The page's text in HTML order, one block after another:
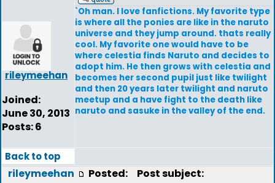
rileymeehan
Joined:
June 30, 2013
Posts: 6
`Oh man. I love fanfictions. My favorite type
is where all the ponies are like in the naruto
universe and they jump around. thats really
cool. My favorite one would have to be
where celestia finds Naruto and decides to
adopt him. He then grows with celestia and
becomes her second pupil just like twilight
and then 20 years later twilight and naruto
meetup and a have fight to the death like
naruto and sasuke in the valley of the end.
Back to top
rileymeehan Posted: Post subject: